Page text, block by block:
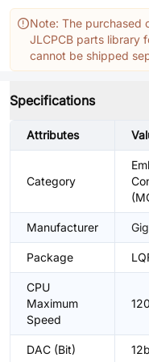
Note: The purchased
JLCPCB parts library
cannot be shipped
Specifications
Attributes
Category
Manufacturer
Package
CPU
Maximum
Speed
DAC (Bit)